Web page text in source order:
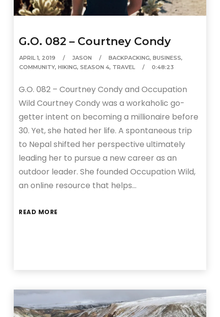
G.O. 082 – Courtney Condy
APRIL 1, 2019 JASON BACKPACKING,BUSINESS,
COMMUNITY,HIKING,SEASON 4, TRAVEL 0:48:23
G.O. 082 – Courtney Condy and Occupation
Wild Courtney Condy was a workaholic go-
getter intent on becoming a millionaire before
30. Yet, she hated her life. A spontaneous trip
to Nepal shifted her perspective ultimately
leading her to pursue a new career as an
outdoor leader. She founded Occupation Wild,
an online resource that helps…
READ MORE